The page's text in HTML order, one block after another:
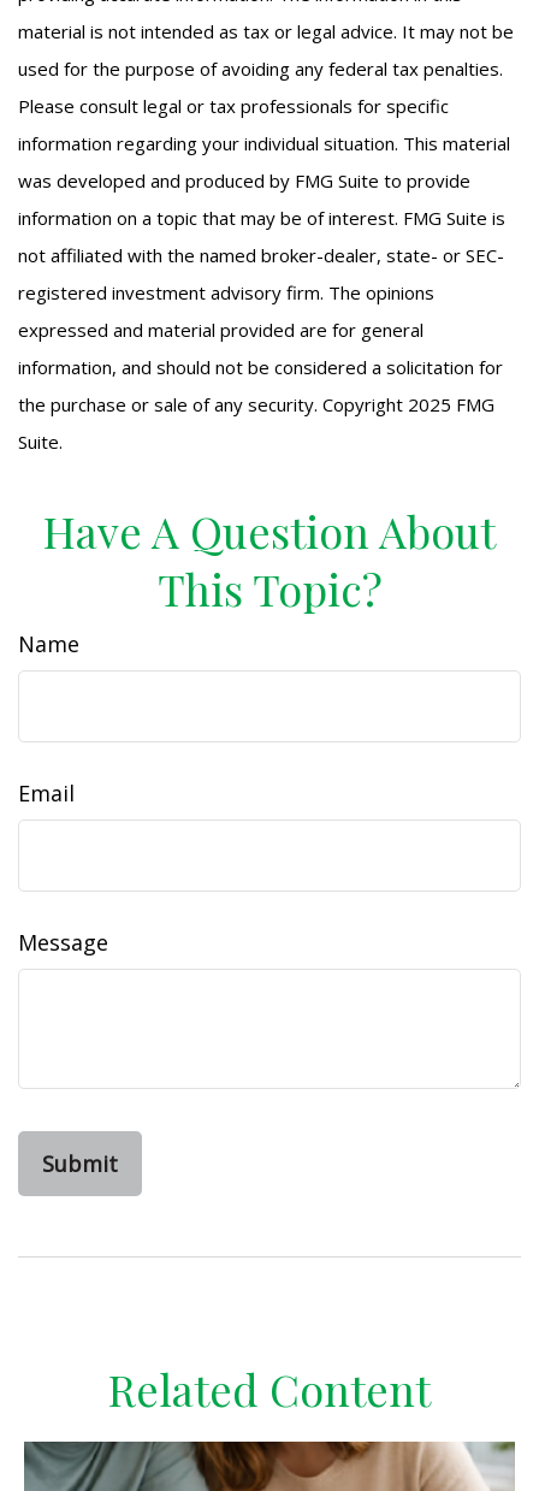
material is not intended as tax or legal advice. It may not be
used for the purpose of avoiding any federal tax penalties.
Please consult legal or tax professionals for specific
information regarding your individual situation. This material
was developed and produced by FMG Suite to provide
information on a topic that may be of interest. FMG Suite is
not affiliated with the named broker-dealer, state- or SEC-
registered investment advisory firm. The opinions
expressed and material provided are for general
information, and should not be considered a solicitation for
the purchase or sale of any security. Copyright 2025 FMG
Suite.
Have A Question About
This Topic?
Name
Email
Message
Related Content